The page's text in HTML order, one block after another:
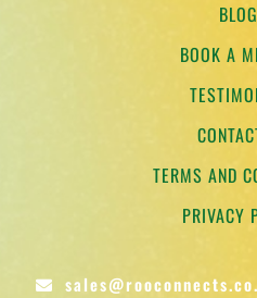
BOOK A
TERMS AND
PRIVACY